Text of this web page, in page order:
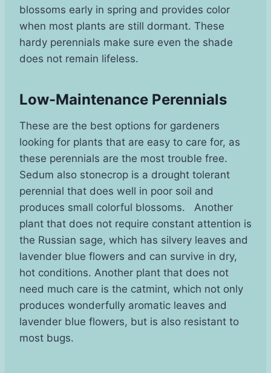
blossoms early in spring and provides color
when most plants are still dormant. These
hardy perennials make sure even the shade
does not remain lifeless.
Low-Maintenance Perennials
These are the best options for gardeners
looking for plants that are easy to care for, as
these perennials are the most trouble free.
Sedum also stonecrop is a drought tolerant
perennial that does well in poor soil and
produces small colorful blossoms. Another
plant that does not require constant attention is
the Russian sage, which has silvery leaves and
lavender blue flowers and can survive in dry,
hot conditions. Another plant that does not
need much care is the catmint, which not only
produces wonderfully aromatic leaves and
lavender blue flowers, but is also resistant to
most bugs.